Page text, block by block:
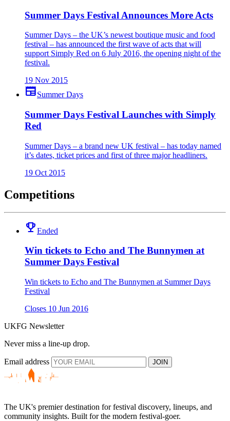
Summer Days Festival Announces More Acts
Summer Days – the UK’s newest boutique music and food
festival – has announced the first wave of acts that will
support Simply Red on 6 July 2016, the opening night of the
festival.
19 Nov 2015
newspaperSummer Days
Summer Days Festival Launches with Simply
Red
Summer Days – a brand new UK festival – has today named
it’s dates, ticket prices and first of three major headliners.
19 Oct 2015
Competitions
emoji_eventsEnded
Win tickets to Echo and The Bunnymen at
Summer Days Festival
Win tickets to Echo and The Bunnymen at Summer Days
Festival
Closes 10 Jun 2016
UKFG Newsletter
Never miss a line-up drop.
Email address JOIN
The UK's premier destination for festival discovery, lineups, and
community insights. Built for the modern festival-goer.